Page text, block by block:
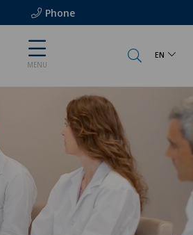
Phone
MENU
EN